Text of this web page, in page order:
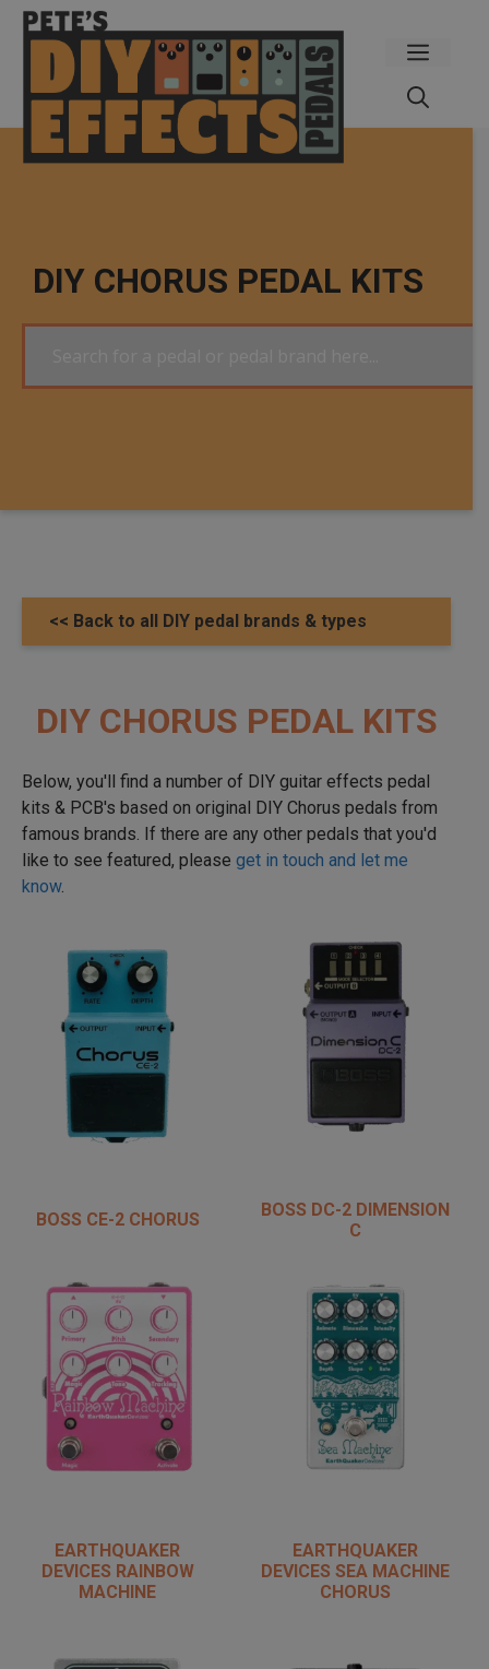
Skip
content
Menu
DIY CHORUS PEDAL KITS
<< Back to all DIY pedal brands & types
DIY CHORUS PEDAL KITS
Below, you'll find a number of DIY guitar effects pedal
kits & PCB's based on original DIY Chorus pedals from
famous brands. If there are any other pedals that you'd
like to see featured, please get in touch and let me
know.
BOSS CE-2 CHORUS
BOSS DC-2 DIMENSION
C
EARTHQUAKER
DEVICES RAINBOW
MACHINE
EARTHQUAKER
DEVICES SEA MACHINE
CHORUS